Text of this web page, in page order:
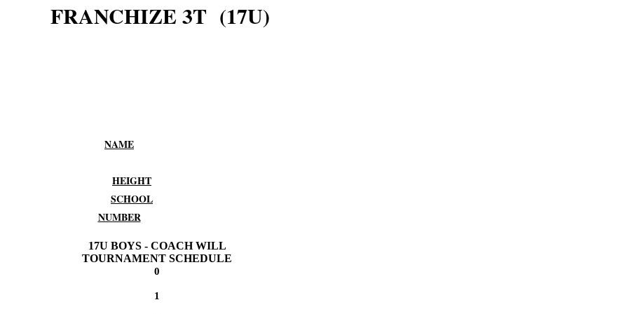
FRANCHIZE 3T (17U)
NAME
HEIGHT
SCHOOL
NUMBER
17U BOYS - COACH WILL
TOURNAMENT SCHEDULE
0
1